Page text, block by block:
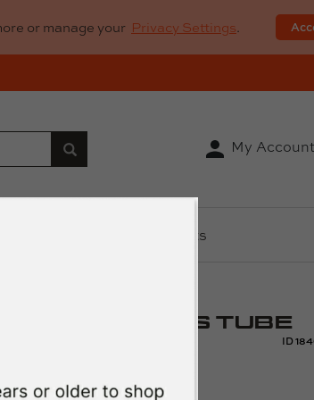
or manage your Privacy Settings.
My Account
AR Parts
LENGTH GAS TUBE
ID